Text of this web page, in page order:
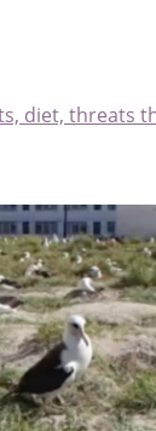
diet, threats